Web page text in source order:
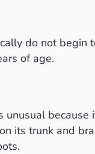
do not begin
of age.
unusual because
its trunk and